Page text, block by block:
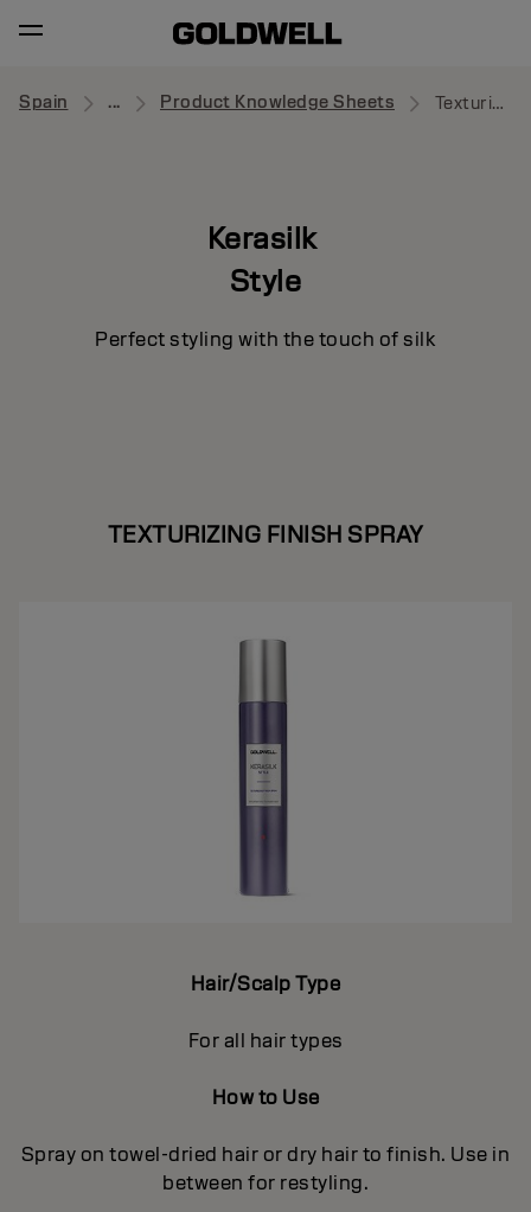
Spain ... Product Knowledge Sheets Texturizing Finish Spray
Kerasilk
Style
Perfect styling with the touch of silk
TEXTURIZING FINISH SPRAY
Hair/Scalp Type
For all hair types
How to Use
Spray on towel-dried hair or dry hair to finish. Use in
between for restyling.